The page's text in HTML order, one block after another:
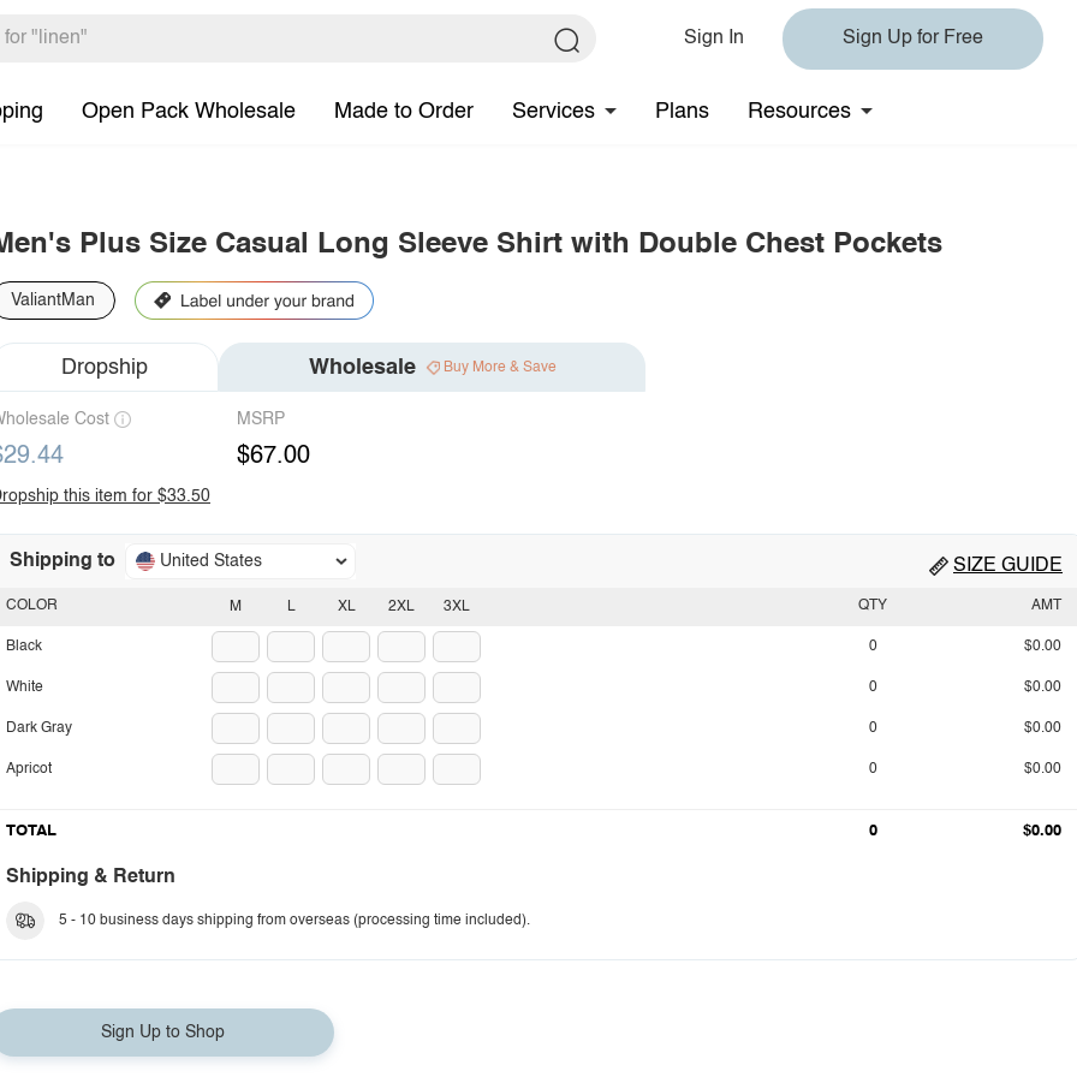
Sign In Sign Up for Free
Open Pack Wholesale Made to Order Services Plans Resources
Plus Size Casual Long Sleeve Shirt with Double Chest Pockets
ValiantMan
Dropship Wholesale Buy More & Save
Cost MSRP
$67.00
this item for $33.50
Shipping to United States SIZE GUIDE
M L XL 2XL 3XL
COLOR
Black
White
Dark Gray
Apricot
QTY AMT
0 $0.00
0 $0.00
0 $0.00
0 $0.00
TOTAL 0 $0.00
Shipping & Return
5 - 10 business days shipping from overseas (processing time included).
Sign Up to Shop